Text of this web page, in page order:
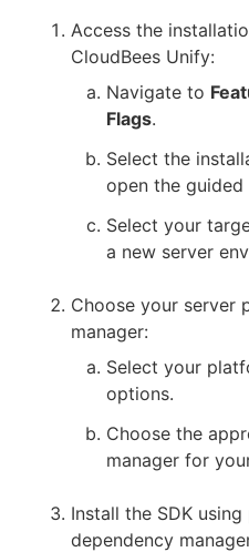
Access the
CloudBees Unify:
Navigate to
Flags.
Select the
open the guided
Select your
a new server
Choose your server
manager:
Select your
options.
Choose the
manager for
Install the SDK
dependency